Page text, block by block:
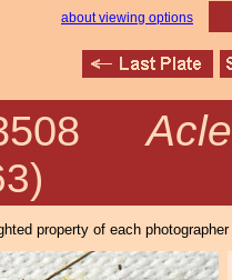
about viewing options
property of each